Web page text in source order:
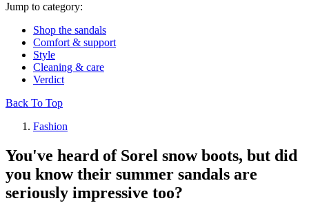
Jump to category:
Shop the sandals
Comfort & support
Style
Cleaning & care
Verdict
Back To Top
Fashion
You've heard of Sorel snow boots, but did
you know their summer sandals are
seriously impressive too?